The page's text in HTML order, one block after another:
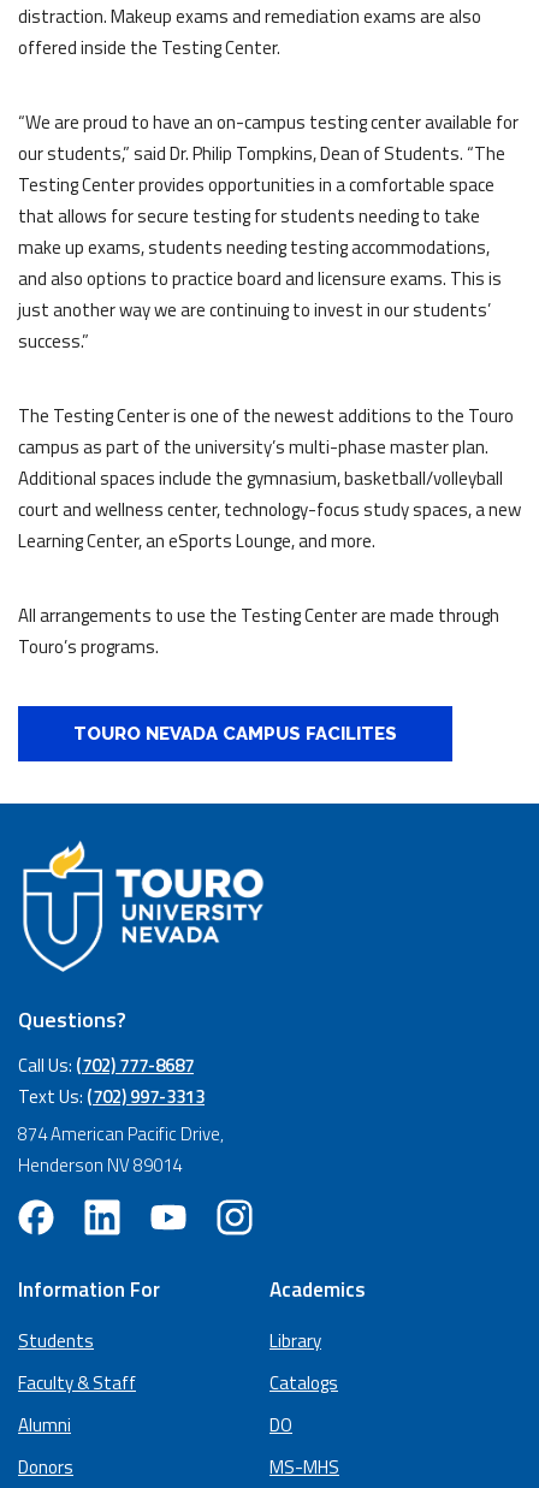
distraction. Makeup exams and remediation exams are also
offered inside the Testing Center.
“We are proud to have an on-campus testing center available for
our students,” said Dr. Philip Tompkins, Dean of Students. “The
Testing Center provides opportunities in a comfortable space
that allows for secure testing for students needing to take
make up exams, students needing testing accommodations,
and also options to practice board and licensure exams. This is
just another way we are continuing to invest in our students’
success.”
The Testing Center is one of the newest additions to the Touro
campus as part of the university’s multi-phase master plan.
Additional spaces include the gymnasium, basketball/volleyball
court and wellness center, technology-focus study spaces, a new
Learning Center, an eSports Lounge, and more.
All arrangements to use the Testing Center are made through
Touro’s programs.
TOURO NEVADA CAMPUS FACILITES
Questions?
Call Us: (702) 777-8687
Text Us: (702) 997-3313
874 American Pacific Drive,
Henderson NV 89014
Information For
Students
Faculty & Staff
Alumni
Donors
Academics
Library
Catalogs
DO
MS-MHS